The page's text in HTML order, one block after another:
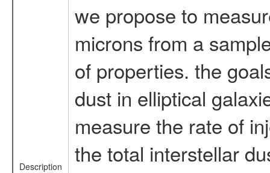
Description
we propose to
microns from a
of properties. the
dust in elliptical
measure the rate of
the total interstellar